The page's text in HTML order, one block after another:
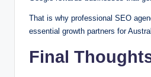
That is why professional SEO
essential growth partners for
Final